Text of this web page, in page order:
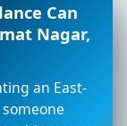
Can
Nagar,
an East-